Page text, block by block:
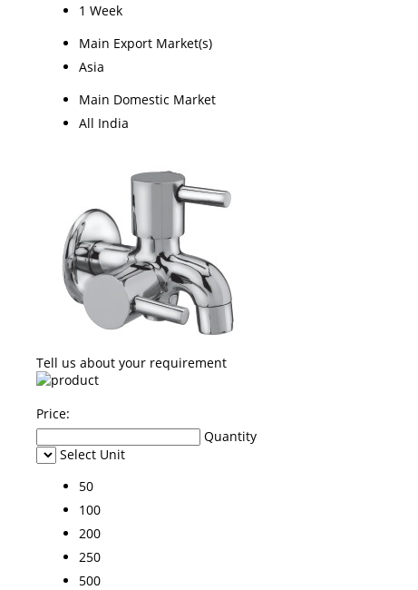
1 Week
Main Export Market(s)
Asia
Main Domestic Market
All India
Tell us about your requirement
Price:
Quantity
Select Unit
50
100
200
250
500